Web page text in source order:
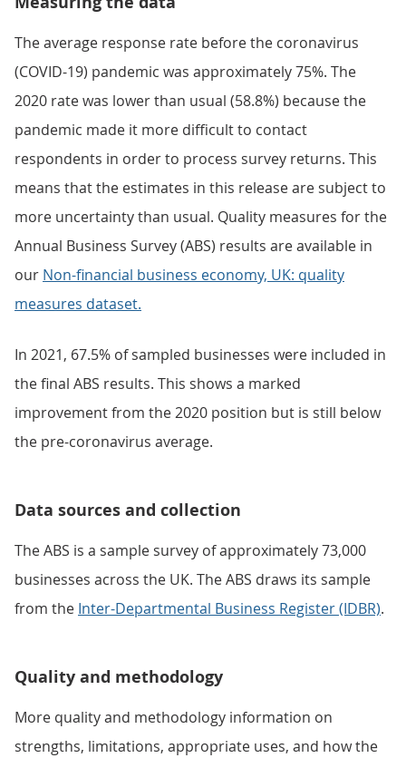
The average response rate before the coronavirus
(COVID-19) pandemic was approximately 75%. The
2020 rate was lower than usual (58.8%) because the
pandemic made it more difficult to contact
respondents in order to process survey returns. This
means that the estimates in this release are subject to
more uncertainty than usual. Quality measures for the
Annual Business Survey (ABS) results are available in
our Non-financial business economy, UK: quality
measures dataset.
In 2021, 67.5% of sampled businesses were included in
the final ABS results. This shows a marked
improvement from the 2020 position but is still below
the pre-coronavirus average.
Data sources and collection
The ABS is a sample survey of approximately 73,000
businesses across the UK. The ABS draws its sample
from the Inter-Departmental Business Register (IDBR).
Quality and methodology
More quality and methodology information on
strengths, limitations, appropriate uses, and how the